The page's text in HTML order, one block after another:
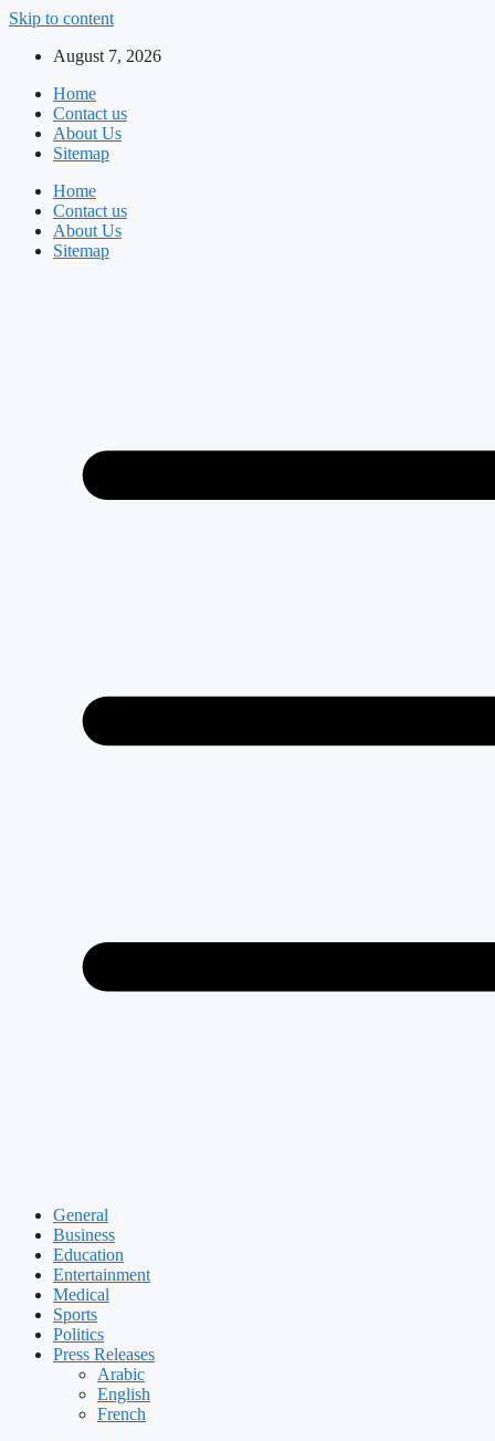
Skip to content
August 7, 2026
Home
Contact us
About Us
Sitemap
Home
Contact us
About Us
Sitemap
General
Business
Education
Entertainment
Medical
Sports
Politics
Press Releases
Arabic
English
French